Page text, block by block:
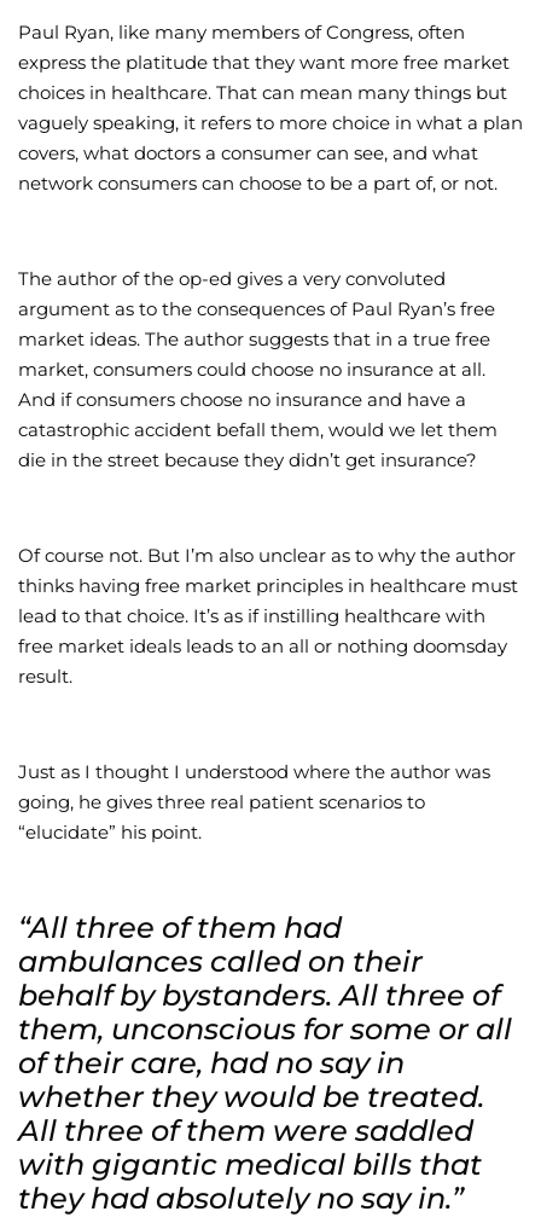
Paul Ryan, like many members of Congress, often
express the platitude that they want more free market
choices in healthcare. That can mean many things but
vaguely speaking, it refers to more choice in what a plan
covers, what doctors a consumer can see, and what
network consumers can choose to be a part of, or not.
The author of the op-ed gives a very convoluted
argument as to the consequences of Paul Ryan’s free
market ideas. The author suggests that in a true free
market, consumers could choose no insurance at all.
And if consumers choose no insurance and have a
catastrophic accident befall them, would we let them
die in the street because they didn’t get insurance?
Of course not. But I’m also unclear as to why the author
thinks having free market principles in healthcare must
lead to that choice. It’s as if instilling healthcare with
free market ideals leads to an all or nothing doomsday
result.
Just as I thought I understood where the author was
going, he gives three real patient scenarios to
“elucidate” his point.
“All three of them had
ambulances called on their
behalf by bystanders. All three of
them, unconscious for some or all
of their care, had no say in
whether they would be treated.
All three of them were saddled
with gigantic medical bills that
they had absolutely no say in.”